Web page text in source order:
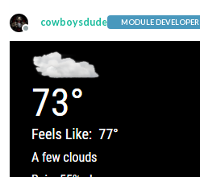
Offline
cowboysdude MODULE DEVELOPER